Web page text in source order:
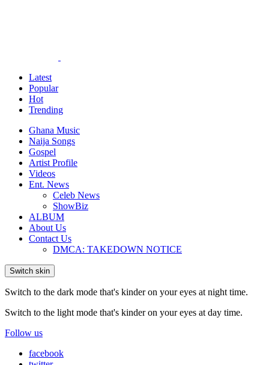
Latest
Popular
Hot
Trending
Ghana Music
Naija Songs
Gospel
Artist Profile
Videos
Ent. News
Celeb News
ShowBiz
ALBUM
About Us
Contact Us
DMCA: TAKEDOWN NOTICE
Switch skin
Switch to the dark mode that's kinder on your eyes at night time.
Switch to the light mode that's kinder on your eyes at day time.
Follow us
facebook